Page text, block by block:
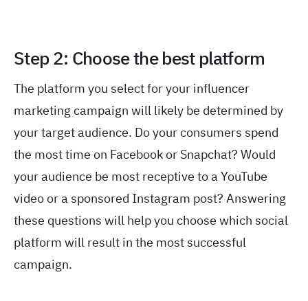
Step 2: Choose the best platform
The platform you select for your influencer
marketing campaign will likely be determined by
your target audience. Do your consumers spend
the most time on Facebook or Snapchat? Would
your audience be most receptive to a YouTube
video or a sponsored Instagram post? Answering
these questions will help you choose which social
platform will result in the most successful
campaign.